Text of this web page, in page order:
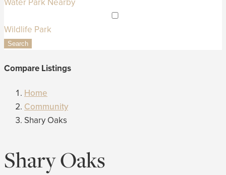
Water Park Nearby
Wildlife Park
Search
Compare Listings
Home
Community
Shary Oaks
Shary Oaks